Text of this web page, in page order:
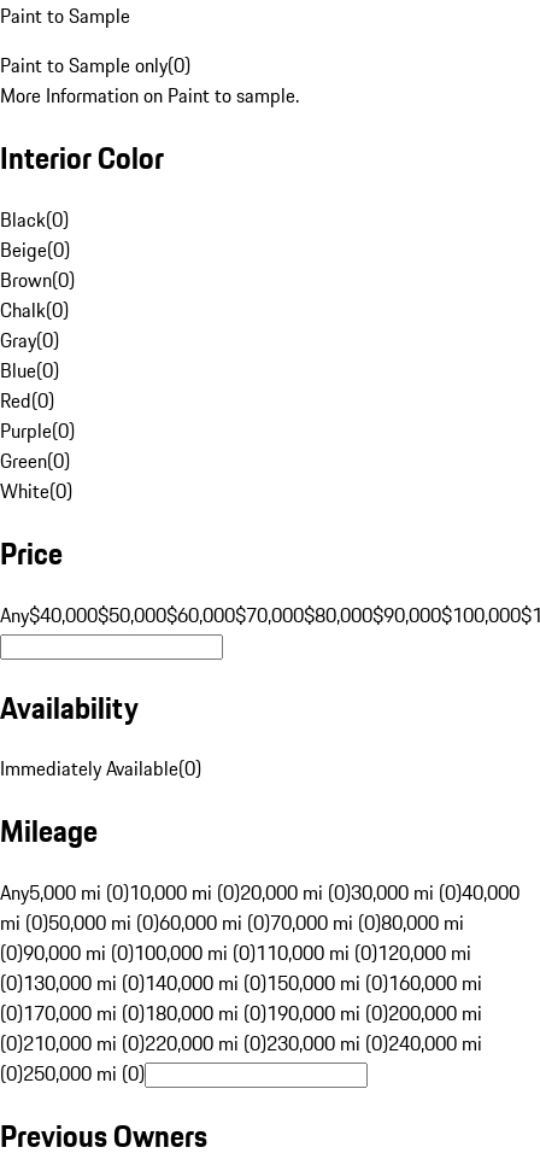
Paint to Sample
Paint to Sample only(0)
More Information on Paint to sample.
Interior Color
Black(0)
Beige(0)
Brown(0)
Chalk(0)
Gray(0)
Blue(0)
Red(0)
Purple(0)
Green(0)
White(0)
Price
Any$40,000$50,000$60,000$70,000$80,000$90,000$100,000
Availability
Immediately Available(0)
Mileage
Any5,000 mi (0)10,000 mi (0)20,000 mi (0)30,000 mi (0)40,000
mi (0)50,000 mi (0)60,000 mi (0)70,000 mi (0)80,000 mi
(0)90,000 mi (0)100,000 mi (0)110,000 mi (0)120,000 mi
(0)130,000 mi (0)140,000 mi (0)150,000 mi (0)160,000 mi
(0)170,000 mi (0)180,000 mi (0)190,000 mi (0)200,000 mi
(0)210,000 mi (0)220,000 mi (0)230,000 mi (0)240,000 mi
(0)250,000 mi (0)
Previous Owners